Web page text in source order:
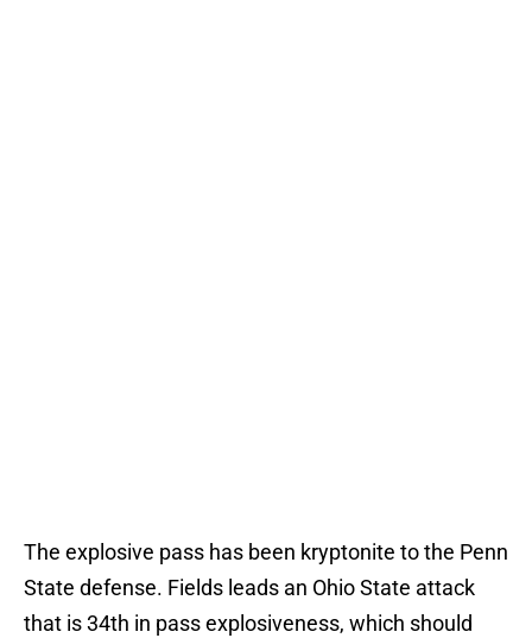
The explosive pass has been kryptonite to the Penn
State defense. Fields leads an Ohio State attack
that is 34th in pass explosiveness, which should